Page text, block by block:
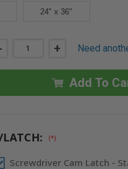
24" x 36"
INCREASE
12"
X
12"
NONRATED
FLANGELESS
-
DAVIS
+ Need
Add To
LATCH: (*)
Screwdriver Cam Latch -